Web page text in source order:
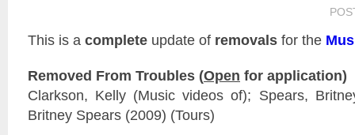
This is a complete update of removals for the
Removed From Troubles (Open for application)
Clarkson, Kelly (Music videos of); Spears,
Britney Spears (2009) (Tours)